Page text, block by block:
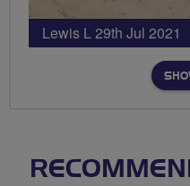
Lewis L 29th Jul 2021